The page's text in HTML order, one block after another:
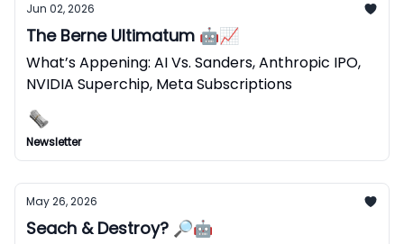
Jun 02, 2026
The Berne Ultimatum 🤖📈
What’s Appening: AI Vs. Sanders, Anthropic IPO,
NVIDIA Superchip, Meta Subscriptions
Newsletter
May 26, 2026
Seach & Destroy? 🔎🤖